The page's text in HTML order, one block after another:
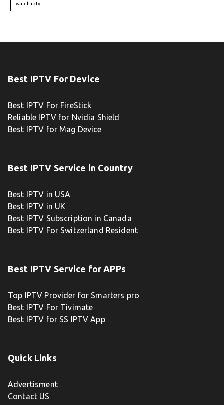
watch iptv
Best IPTV For Device
Best IPTV For FireStick
Reliable IPTV for Nvidia Shield
Best IPTV for Mag Device
Best IPTV Service in Country
Best IPTV in USA
Best IPTV in UK
Best IPTV Subscription in Canada
Best IPTV For Switzerland Resident
Best IPTV Service for APPs
Top IPTV Provider for Smarters pro
Best IPTV For Tivimate
Best IPTV for SS IPTV App
Quick Links
Advertisment
Contact US